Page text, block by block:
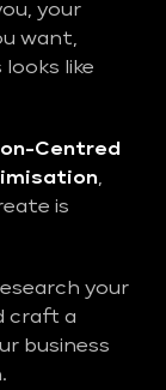
your
want,
like
Centred
,
is
your
craft a
business